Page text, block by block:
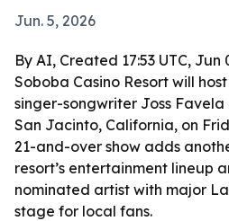
Jun. 5, 2026
By AI, Created 17:53 UTC, Jun
Soboba Casino Resort will
singer-songwriter Joss Favela
San Jacinto, California, on
21-and-over show adds
resort’s entertainment lineup
nominated artist with major
stage for local fans.